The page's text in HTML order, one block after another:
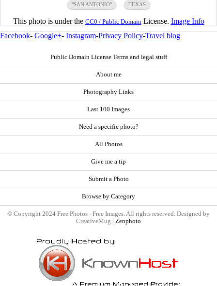
"SAN ANTONIO" TEXAS
This photo is under the CC0 / Public Domain License. Image Info
Facebook- Google+- Instagram-Privacy Policy-Travel blog
Public Domain License Terms and legal stuff
About me
Photography Links
Last 100 Images
Need a specific photo?
All Photos
Give me a tip
Submit a Photo
Browse by Category
© Copyright 2024 Free Photos - Free Images. All rights reserved. Designed by
CreativeMug | Zenphoto